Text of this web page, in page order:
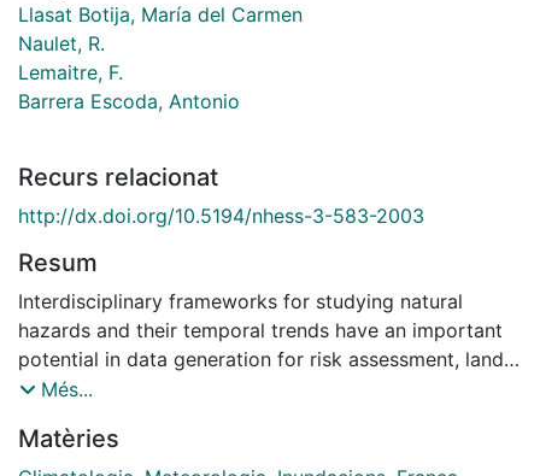
Llasat Botija, María del Carmen
Naulet, R.
Lemaitre, F.
Barrera Escoda, Antonio
Recurs relacionat
http://dx.doi.org/10.5194/nhess-3-583-2003
Resum
Interdisciplinary frameworks for studying natural
hazards and their temporal trends have an important
potential in data generation for risk assessment, land
use planning, and therefore the sustainable
adjustments required because of the wide variety of
Més...
Matèries